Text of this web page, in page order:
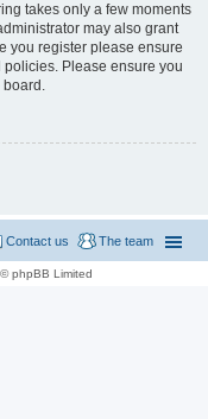
takes only a few moments
may also grant
you register please ensure
Please ensure you
board.
The team
Contact us
phpBB Limited